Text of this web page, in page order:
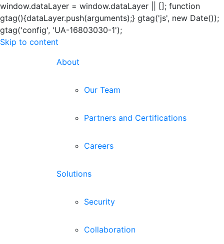
window.dataLayer = window.dataLayer || []; function
gtag(){dataLayer.push(arguments);} gtag('js', new Date());
gtag('config', 'UA-16803030-1');
Skip to content
About
Our Team
Partners and Certifications
Careers
Solutions
Security
Collaboration